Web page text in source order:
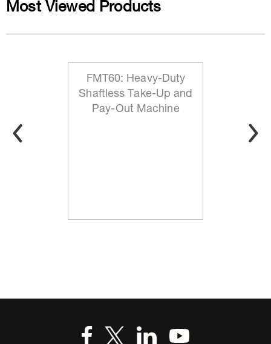
Most Viewed Products
FMT60: Heavy-Duty
Shaftless Take-Up and
Pay-Out Machine